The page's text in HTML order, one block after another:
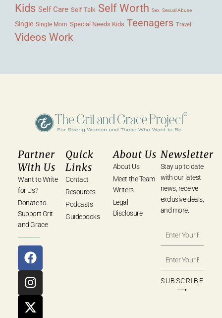
Kids Self Care Self Talk Self Worth Sex Sexual Abuse
Single Single Mom Special Needs Kids Teenagers Travel
Videos Work
Partner
With Us
Want to Write
for Us?
Donate to
Support Grit
and Grace
Quick
Links
Contact
Resources
Podcasts
Guidebooks
About Us
About Us
Meet the Team
Writers
Legal
Disclosure
Newsletter
Stay up to date
with our latest
news, receive
exclusive deals,
and more.
SUBSCRIBE
⟶